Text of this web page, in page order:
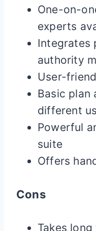
One-on-
experts
Integrates
authority
User-
Basic plan
different
Powerful
suite
Offers
Cons
Takes